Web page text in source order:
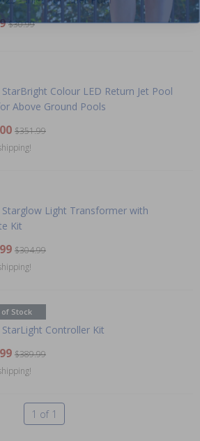
$30.99
StarBright Colour LED Return Jet Pool
Above Ground Pools
$351.99
Starglow Light Transformer with
Kit
$304.99
of Stock
StarLight Controller Kit
$389.99
1 of 1